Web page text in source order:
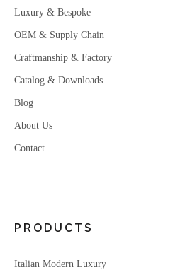
Luxury & Bespoke
OEM & Supply Chain
Craftmanship & Factory
Catalog & Downloads
Blog
About Us
Contact
PRODUCTS
Italian Modern Luxury